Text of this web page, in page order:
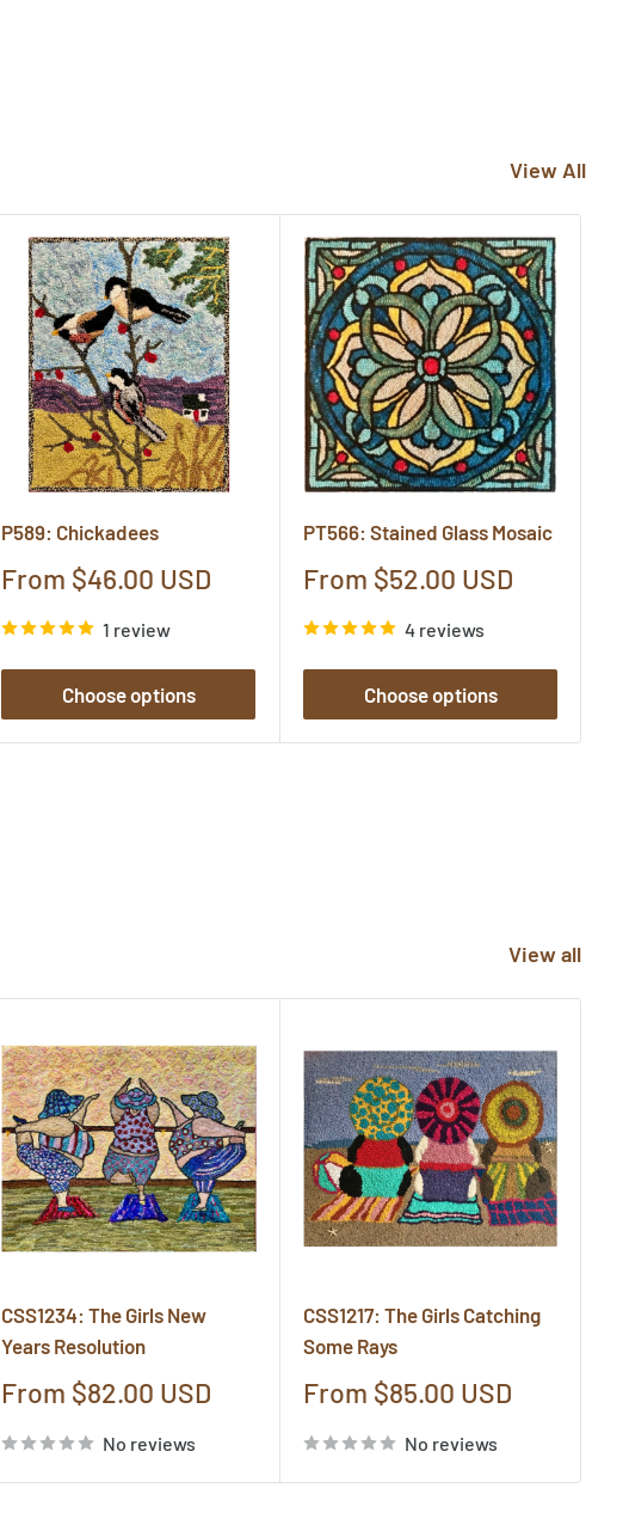
View All
P589: Chickadees
Sale
From $46.00 USD
1 review
Choose options
PT566: Stained Glass Mosaic
Sale
From $52.00 USD
4 reviews
Choose options
View all
CSS1234: The Girls New
Years Resolution
Sale
From $82.00 USD
No reviews
CSS1217: The Girls Catching
Some Rays
Sale
From $85.00 USD
No reviews